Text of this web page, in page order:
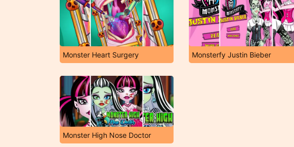
Monster Heart Surgery Monsterfy Justin Bieber
Monster High Nose Doctor